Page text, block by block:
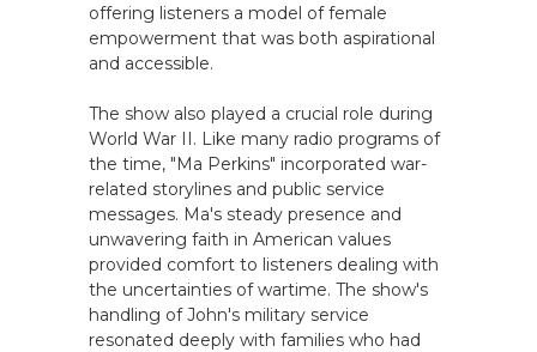
offering listeners a model of female
empowerment that was both aspirational
and accessible.
The show also played a crucial role during
World War II. Like many radio programs of
the time, "Ma Perkins" incorporated war-
related storylines and public service
messages. Ma's steady presence and
unwavering faith in American values
provided comfort to listeners dealing with
the uncertainties of wartime. The show's
handling of John's military service
resonated deeply with families who had